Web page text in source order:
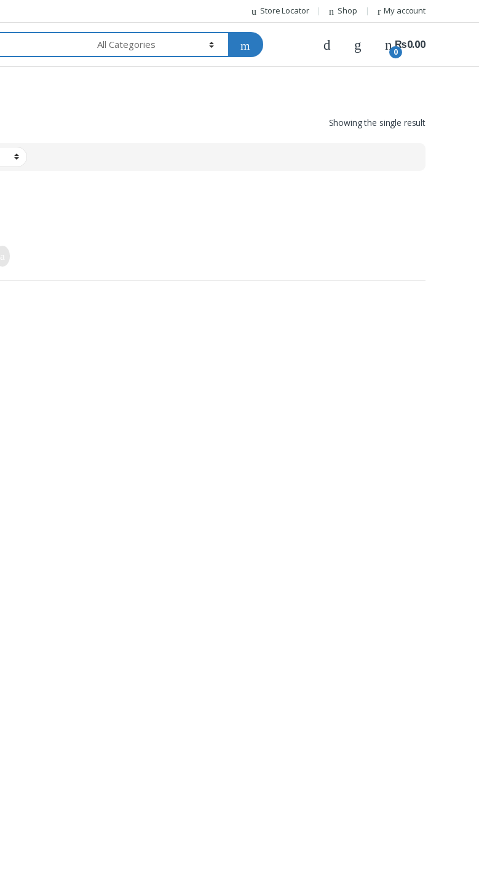
Store Locator Shop My account
0
₨0.00
Showing the single result